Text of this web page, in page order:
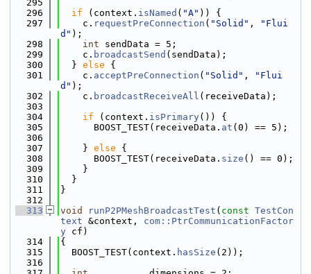
  295
  296
if (context. isNamed ( "A" )) {
  297
    c.
requestPreConnection ( "Solid" ,
"Flui
d" );
  298
int sendData = 5;
  299
    c.
broadcastSend (sendData);
  300
  }
else {
  301
    c.
acceptPreConnection ( "Solid" ,
"Flui
d" );
  302
    c.
broadcastReceiveAll (receiveData);
  303
  304
if (context. isPrimary()) {
  305
      BOOST_TEST(receiveData.
at (0) == 5);
  306
  307
    }
else {
  308
      BOOST_TEST(receiveData.
size () == 0);
  309
    }
  310
  }
  311
}
  312
  313
void runP2PMeshBroadcastTest ( const TestCon
text &context, com::PtrCommunicationFactor
y cf)
  314
{
  315
  BOOST_TEST(context.
hasSize (2));
  316